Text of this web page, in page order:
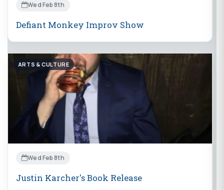
Wed Feb 8th
Defiant Monkey Improv Show
ARTS & CULTURE
Wed Feb 8th
Justin Karcher's Book Release